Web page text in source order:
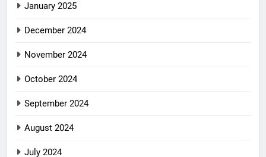
January 2025
December 2024
November 2024
October 2024
September 2024
August 2024
July 2024